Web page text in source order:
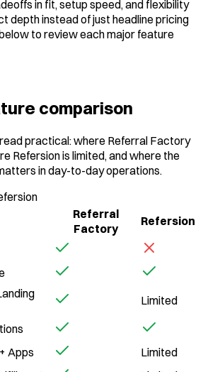
in fit, setup speed, and flexibility
depth instead of just headline pricing
to review each major feature
comparison
practical: where Referral Factory
Refersion is limited, and where the
in day-to-day operations.
Referral
Factory
Refersion
Limited
Apps
Limited